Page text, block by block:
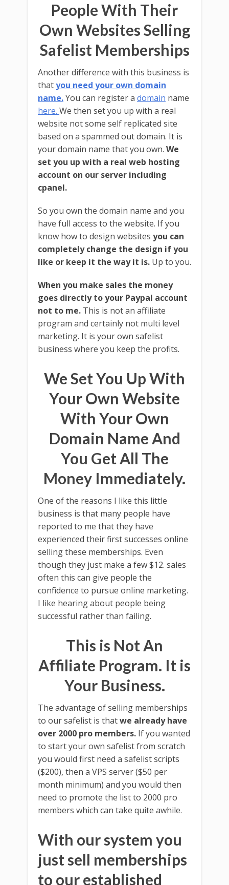
People With Their
Own Websites Selling
Safelist Memberships
Another difference with this business is
thatyou need your own domain
name.You can register a domain name
here. We then set you up with a real
website not some self replicated site
based on a spammed out domain. It is
your domain name that you own. We
set you up with a real web hosting
account on our server including
cpanel.
So you own the domain name and you
have full access to the website. If you
know how to design websites you can
completely change the design if you
like or keep it the way it is. Up to you.
When you make sales the money
goes directly to your Paypal account
not to me. This is not an affiliate
program and certainly not multi level
marketing. It is your own safelist
business where you keep the profits.
We Set You Up With
Your Own Website
With Your Own
Domain Name And
You Get All The
Money Immediately.
One of the reasons I like this little
business is that many people have
reported to me that they have
experienced their first successes online
selling these memberships. Even
though they just make a few $12. sales
often this can give people the
confidence to pursue online marketing.
I like hearing about people being
successful rather than failing.
This is Not An
Affiliate Program. It is
Your Business.
The advantage of selling memberships
to our safelist is thatwe already have
over 2000 pro members. If you wanted
to start your own safelist from scratch
you would first need a safelist scripts
($200), then a VPS server ($50 per
month minimum) and you would then
need to promote the list to 2000 pro
members which can take quite awhile.
With our system you
just sell memberships
to our established